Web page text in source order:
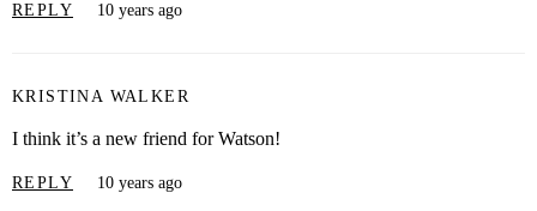
REPLY 10 years ago
KRISTINA WALKER
I think it’s a new friend for Watson!
REPLY 10 years ago